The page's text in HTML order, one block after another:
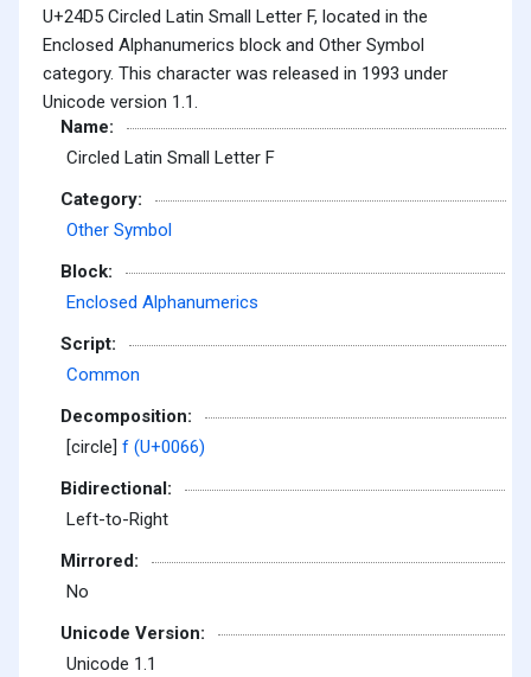
U+24D5 Circled Latin Small Letter F, located in the
Enclosed Alphanumerics block and Other Symbol
category. This character was released in 1993 under
Unicode version 1.1.
Name:
Circled Latin Small Letter F
Category:
Other Symbol
Block:
Enclosed Alphanumerics
Script:
Common
Decomposition:
[circle] f (U+0066)
Bidirectional:
Left-to-Right
Mirrored:
No
Unicode Version:
Unicode 1.1